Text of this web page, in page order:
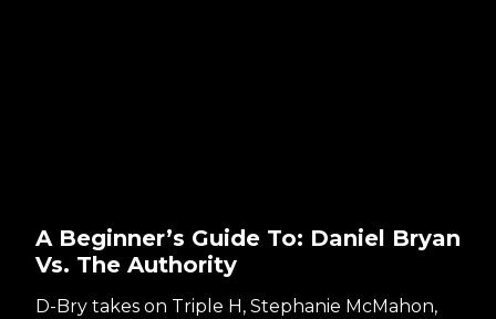
A Beginner’s Guide To: Daniel Bryan
Vs. The Authority
D-Bry takes on Triple H, Stephanie McMahon,